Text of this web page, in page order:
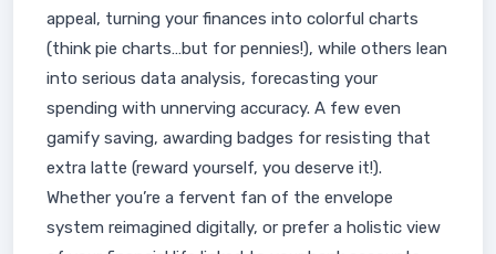
appeal, turning your finances into colorful charts
(think pie charts…but for pennies!), while others lean
into serious data analysis, forecasting your
spending with unnerving accuracy. A few even
gamify saving, awarding badges for resisting that
extra latte (reward yourself, you deserve it!).
Whether you’re a fervent fan of the envelope
system reimagined digitally, or prefer a holistic view